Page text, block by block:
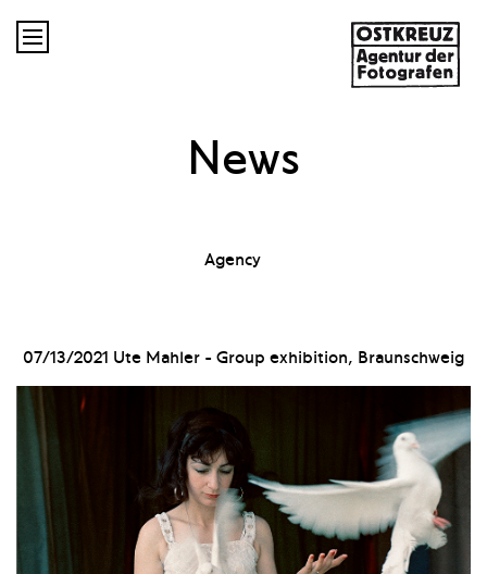

News
Agency
07/13/2021 Ute Mahler - Group exhibition, Braunschweig